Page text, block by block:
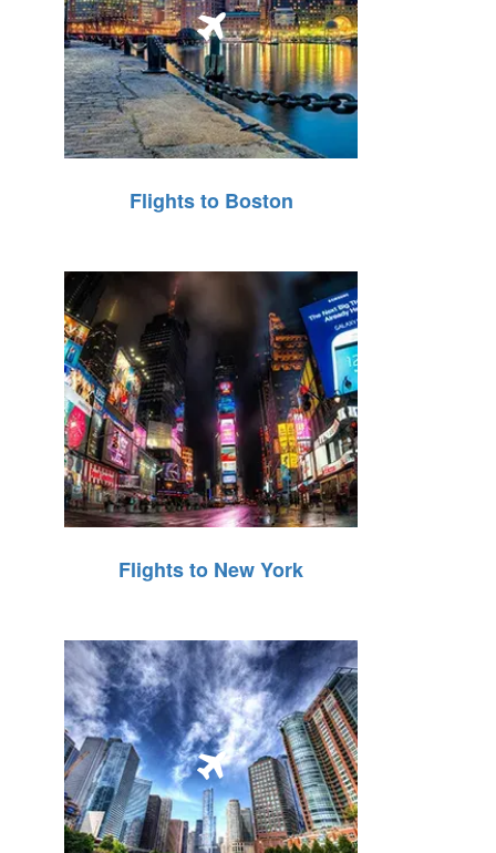
Flights to Boston
Flights to New York